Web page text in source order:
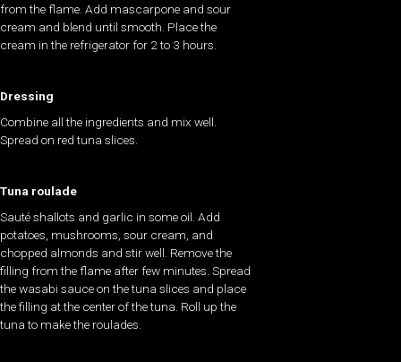
from the flame. Add mascarpone and sour
cream and blend until smooth. Place the
cream in the refrigerator for 2 to 3 hours.
Dressing
Combine all the ingredients and mix well.
Spread on red tuna slices.
Tuna roulade
Sauté shallots and garlic in some oil. Add
potatoes, mushrooms, sour cream, and
chopped almonds and stir well. Remove the
filling from the flame after few minutes. Spread
the wasabi sauce on the tuna slices and place
the filling at the center of the tuna. Roll up the
tuna to make the roulades.